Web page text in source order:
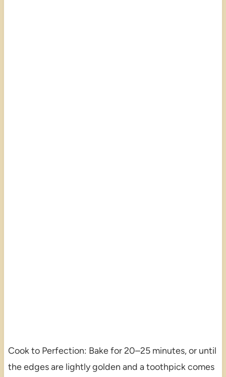
Cook to Perfection: Bake for 20–25 minutes, or until
the edges are lightly golden and a toothpick comes